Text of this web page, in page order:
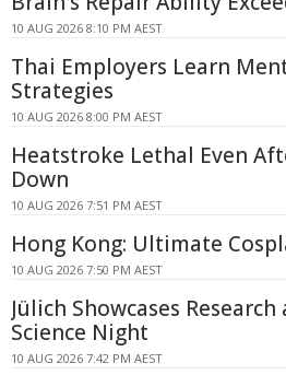
10 AUG 2026 8:10 PM AEST
Thai Employers Learn
Strategies
10 AUG 2026 8:00 PM AEST
Heatstroke Lethal Even
Down
10 AUG 2026 7:51 PM AEST
Hong Kong: Ultimate
10 AUG 2026 7:50 PM AEST
Jülich Showcases
Science Night
10 AUG 2026 7:42 PM AEST